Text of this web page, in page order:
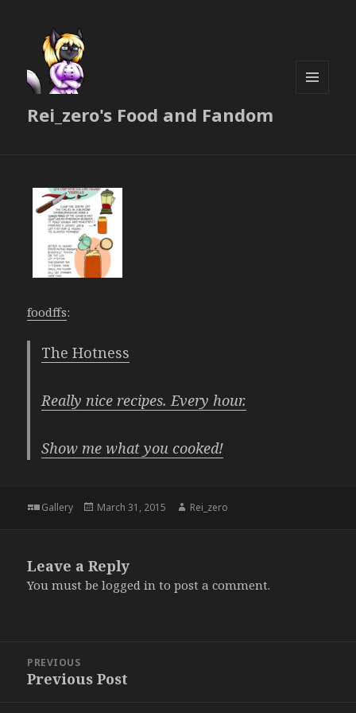
Rei_zero's Food and Fandom
foodffs:
The Hotness
Really nice recipes. Every hour.
Show me what you cooked!
Format
Gallery
Posted
March 31, 2015 Author
Rei_zero
Leave a Reply
You must belogged in to post a comment.
navigation
PREVIOUS
Previous
Previous Post